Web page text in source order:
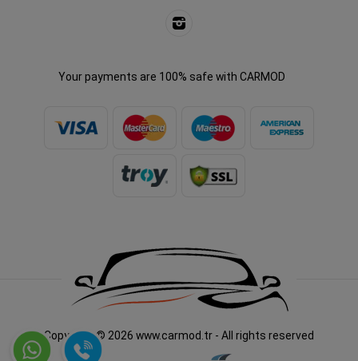
Your payments are 100% safe with CARMOD
Copyright © 2026 www.carmod.tr - All rights reserved